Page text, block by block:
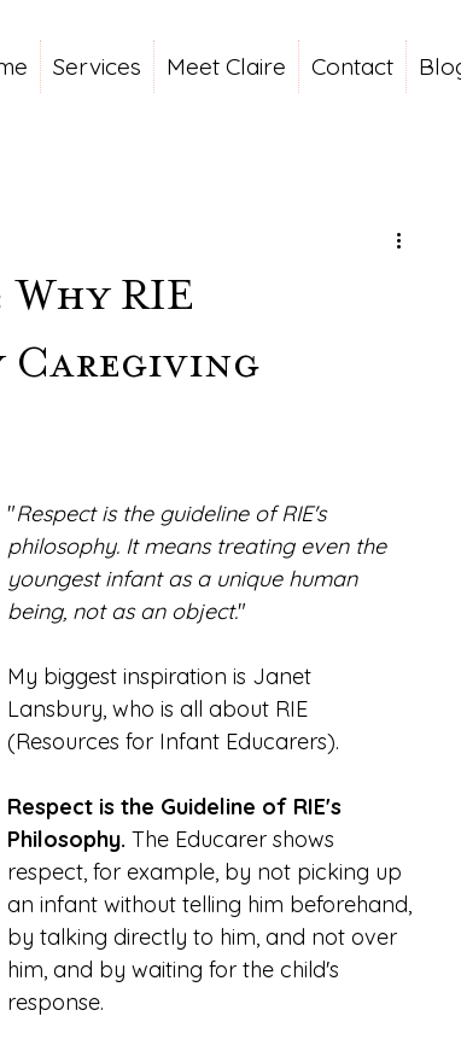
Services Meet Claire Contact
RIE
Caregiving
"Respect is the guideline of RIE's
philosophy. It means treating even the
youngest infant as a unique human
being, not as an object."
My biggest inspiration is Janet
Lansbury, who is all about RIE
(Resources for Infant Educarers).
Respect is the Guideline of RIE's
Philosophy. The Educarer shows
respect, for example, by not picking up
an infant without telling him beforehand,
by talking directly to him, and not over
him, and by waiting for the child's
response.